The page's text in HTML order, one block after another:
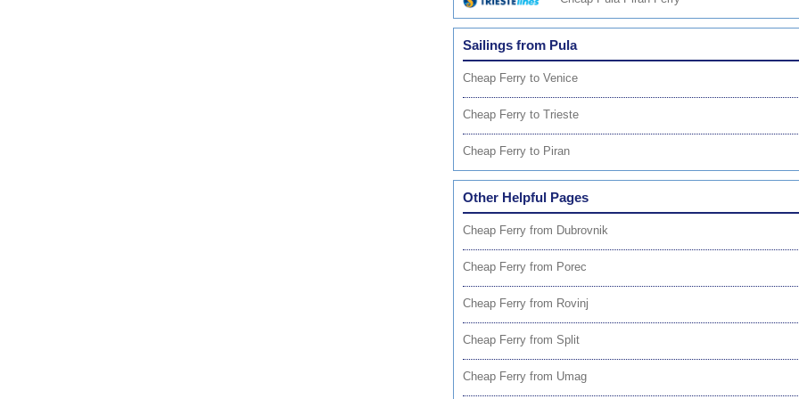
Sailings from Pula
Cheap Ferry to Venice
Cheap Ferry to Trieste
Cheap Ferry to Piran
Other Helpful Pages
Cheap Ferry from Dubrovnik
Cheap Ferry from Porec
Cheap Ferry from Rovinj
Cheap Ferry from Split
Cheap Ferry from Umag